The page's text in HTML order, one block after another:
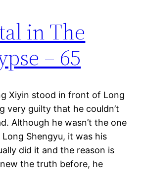
in The
– 65
Xiyin stood in front of Long
very guilty that he couldn’t
Although he wasn’t the one
Shengyu, it was his
did it and the reason is
the truth before, he